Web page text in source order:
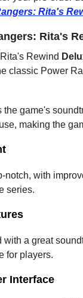
Rita's
Rita's
Rewind
classic Power
game's
making the
with
series.
a great
for players.
Interface